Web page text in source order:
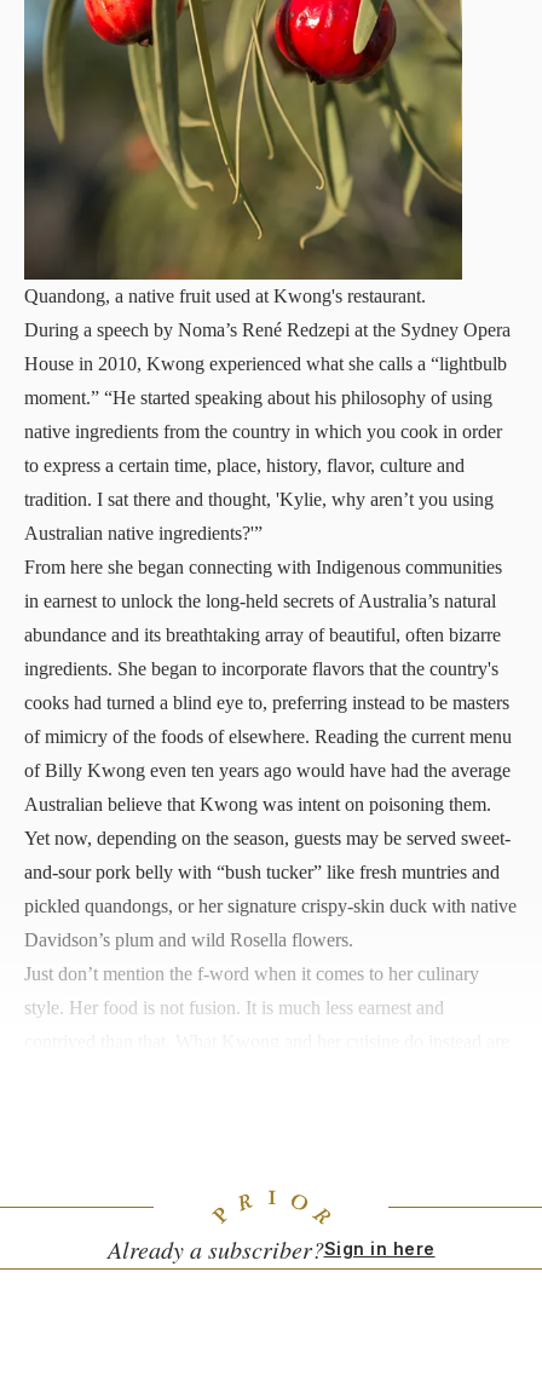
Quandong, a native fruit used at Kwong's restaurant.
During a speech by Noma’s René Redzepi at the Sydney Opera
House in 2010, Kwong experienced what she calls a “lightbulb
moment.” “He started speaking about his philosophy of using
native ingredients from the country in which you cook in order
to express a certain time, place, history, flavor, culture and
tradition. I sat there and thought, 'Kylie, why aren’t you using
Australian native ingredients?'”
From here she began connecting with Indigenous communities
in earnest to unlock the long-held secrets of Australia’s natural
abundance and its breathtaking array of beautiful, often bizarre
ingredients. She began to incorporate flavors that the country's
cooks had turned a blind eye to, preferring instead to be masters
of mimicry of the foods of elsewhere. Reading the current menu
of Billy Kwong even ten years ago would have had the average
Australian believe that Kwong was intent on poisoning them.
Yet now, depending on the season, guests may be served sweet-
and-sour pork belly with “bush tucker” like fresh muntries and
pickled quandongs, or her signature crispy-skin duck with native
Davidson’s plum and wild Rosella flowers.
Just don’t mention the f-word when it comes to her culinary
style. Her food is not fusion. It is much less earnest and
Already a subscriber?Sign in here